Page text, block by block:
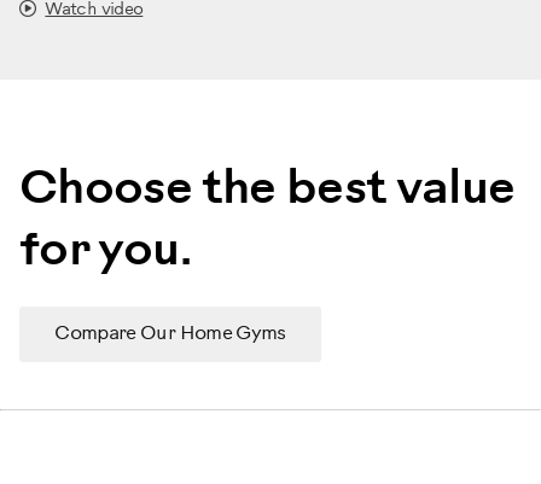
Watch video
Choose the best value
for you.
Compare Our Home Gyms